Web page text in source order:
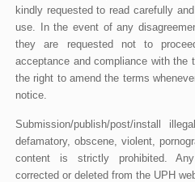
kindly requested to read carefully
use. In the event of any
they are requested not to
acceptance and compliance with the
the right to amend the terms
notice.
Submission/publish/post/install
defamatory, obscene, violent,
content is strictly prohibited.
corrected or deleted from the UPH